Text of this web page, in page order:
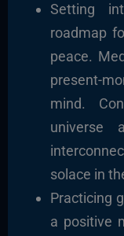
Setting
roadmap
peace.
present-
mind.
universe
solace in
Practicing
a positive